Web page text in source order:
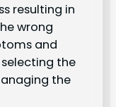
resulting in
wrong
and
the
the